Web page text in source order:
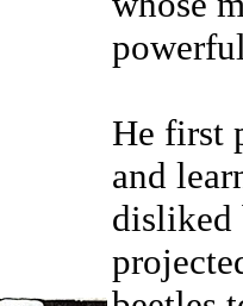
He first
and
disliked